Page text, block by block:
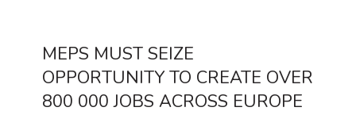
MEPS MUST SEIZE
OPPORTUNITY TO CREATE OVER
800 000 JOBS ACROSS EUROPE